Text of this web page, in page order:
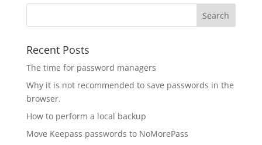
Recent Posts
The time for password managers
Why it is not recommended to save passwords in the
browser.
How to perform a local backup
Move Keepass passwords to NoMorePass